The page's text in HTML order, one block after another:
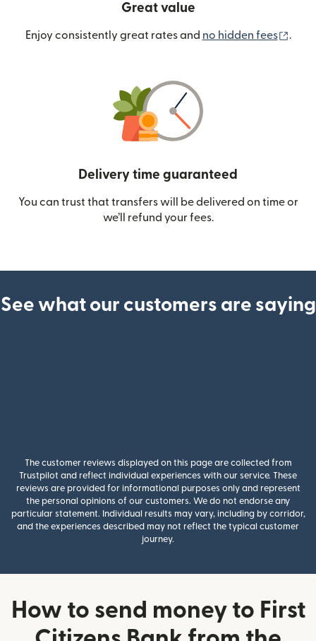
Great value
Enjoy consistently great rates and no hidden fees .
Delivery time guaranteed
You can trust that transfers will be delivered on time or
we’ll refund your fees.
See what our customers are saying
The customer reviews displayed on this page are collected from
Trustpilot and reflect individual experiences with our service. These
reviews are provided for informational purposes only and represent
the personal opinions of our customers. We do not endorse any
particular statement. Individual results may vary, including by corridor,
and the experiences described may not reflect the typical customer
journey.
How to send money to First